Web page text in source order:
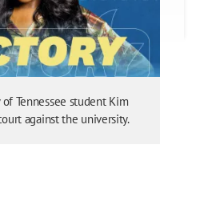
Tennessee student Kim
against the university.